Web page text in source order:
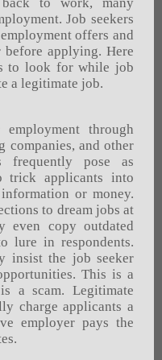
Job seekers
offers and
applying. Here
to look for while job
a legitimate job.
through
companies, and other
frequently pose as
trick applicants into
or money.
to dream jobs at
even copy outdated
lure in respondents.
insist the job seeker
This is a
a scam. Legitimate
charge applicants a
employer pays the